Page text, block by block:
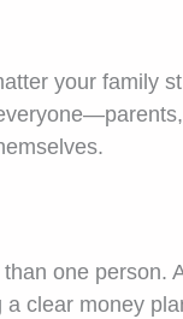
your family
one person.
a clear money